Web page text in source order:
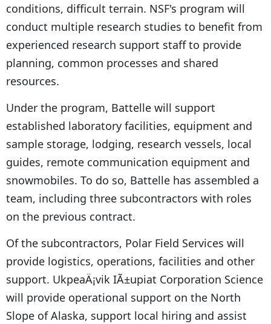
conditions, difficult terrain. NSF's program will
conduct multiple research studies to benefit from
experienced research support staff to provide
planning, common processes and shared
resources.
Under the program, Battelle will support
established laboratory facilities, equipment and
sample storage, lodging, research vessels, local
guides, remote communication equipment and
snowmobiles. To do so, Battelle has assembled a
team, including three subcontractors with roles
on the previous contract.
Of the subcontractors, Polar Field Services will
provide logistics, operations, facilities and other
support. UkpeaÄ¡vik IÃ±upiat Corporation Science
will provide operational support on the North
Slope of Alaska, support local hiring and assist